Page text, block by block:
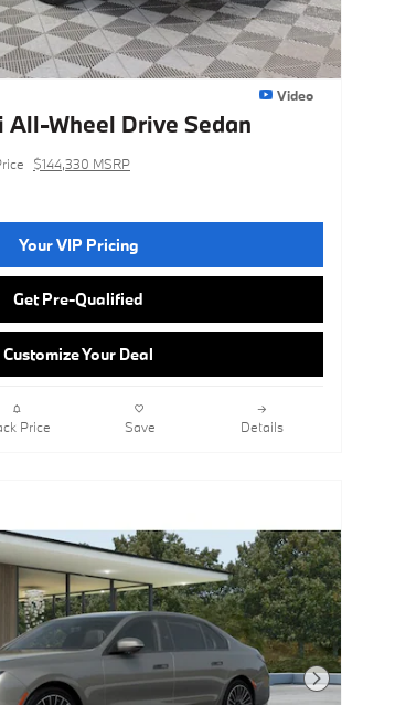
Video
All-Wheel Drive Sedan
$144,330 MSRP
Your VIP Pricing
Get Pre-Qualified
Customize Your Deal
Price Save Details
Next Photo